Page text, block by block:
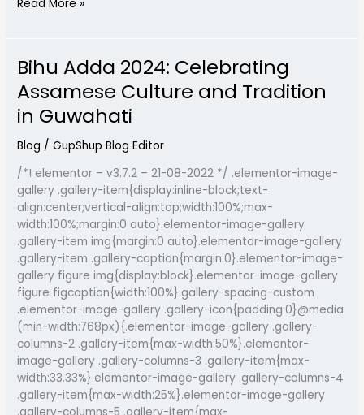
Read More »
Bihu Adda 2024: Celebrating
Assamese Culture and Tradition
in Guwahati
Blog /GupShup Blog Editor
/*! elementor – v3.7.2 – 21-08-2022 */ .elementor-image-
gallery .gallery-item{display:inline-block;text-
align:center;vertical-align:top;width:100%;max-
width:100%;margin:0 auto}.elementor-image-gallery
.gallery-item img{margin:0 auto}.elementor-image-gallery
.gallery-item .gallery-caption{margin:0}.elementor-image-
gallery figure img{display:block}.elementor-image-gallery
figure figcaption{width:100%}.gallery-spacing-custom
.elementor-image-gallery .gallery-icon{padding:0}@media
(min-width:768px){.elementor-image-gallery .gallery-
columns-2 .gallery-item{max-width:50%}.elementor-
image-gallery .gallery-columns-3 .gallery-item{max-
width:33.33%}.elementor-image-gallery .gallery-columns-4
.gallery-item{max-width:25%}.elementor-image-gallery
Bihu
2024:
Celebrating
Culture
and
Tradition
in
Guwahati